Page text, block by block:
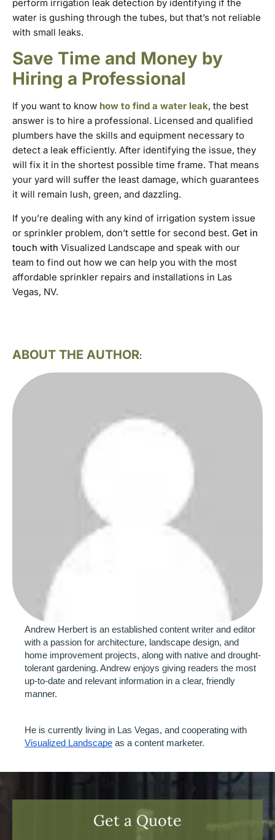
perform irrigation leak detection by identifying if the
water is gushing through the tubes, but that’s not reliable
with small leaks.
Save Time and Money by
Hiring a Professional
If you want to know how to find a water leak, the best
answer is to hire a professional. Licensed and qualified
plumbers have the skills and equipment necessary to
detect a leak efficiently. After identifying the issue, they
will fix it in the shortest possible time frame. That means
your yard will suffer the least damage, which guarantees
it will remain lush, green, and dazzling.
If you’re dealing with any kind of irrigation system issue
or sprinkler problem, don’t settle for second best. Get in
touch with Visualized Landscape and speak with our
team to find out how we can help you with the most
affordable sprinkler repairs and installations in Las
Vegas, NV.
ABOUT THE AUTHOR:
Andrew Herbert is an established content writer and editor
with a passion for architecture, landscape design, and
home improvement projects, along with native and drought-
tolerant gardening. Andrew enjoys giving readers the most
up-to-date and relevant information in a clear, friendly
manner.
Visualized Landscape as a content marketer.
Get a Quote